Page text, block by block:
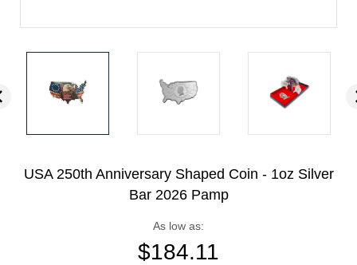
USA 250th Anniversary Shaped Coin - 1oz Silver
Bar 2026 Pamp
As low as:
$184.11